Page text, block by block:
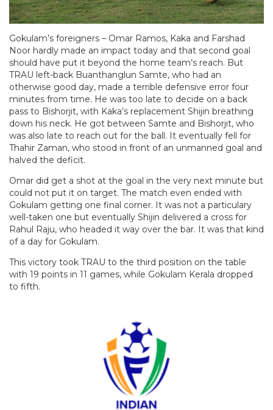
Gokulam’s foreigners – Omar Ramos, Kaka and Farshad
Noor hardly made an impact today and that second goal
should have put it beyond the home team’s reach. But
TRAU left-back Buanthanglun Samte, who had an
otherwise good day, made a terrible defensive error four
minutes from time. He was too late to decide on a back
pass to Bishorjit, with Kaka’s replacement Shijin breathing
down his neck. He got between Samte and Bishorjit, who
was also late to reach out for the ball. It eventually fell for
Thahir Zaman, who stood in front of an unmanned goal and
halved the deficit.
Omar did get a shot at the goal in the very next minute but
could not put it on target. The match even ended with
Gokulam getting one final corner. It was not a particulary
well-taken one but eventually Shijin delivered a cross for
Rahul Raju, who headed it way over the bar. It was that kind
of a day for Gokulam.
This victory took TRAU to the third position on the table
with 19 points in 11 games, while Gokulam Kerala dropped
to fifth.